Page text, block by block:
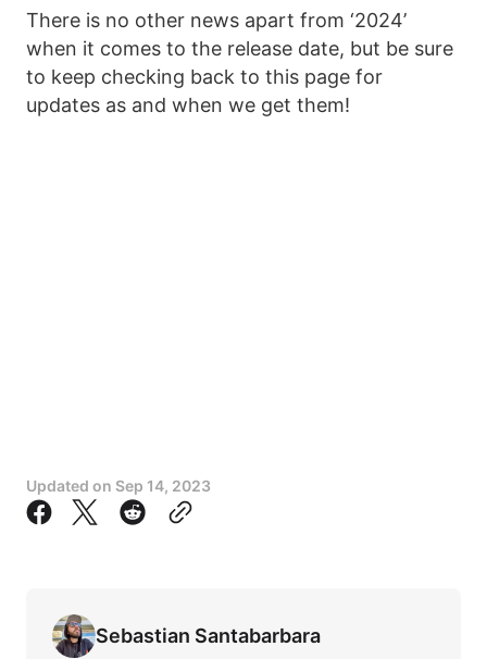
There is no other news apart from ‘2024’
when it comes to the release date, but be sure
to keep checking back to this page for
updates as and when we get them!
Updated on Sep 14, 2023
Sebastian Santabarbara